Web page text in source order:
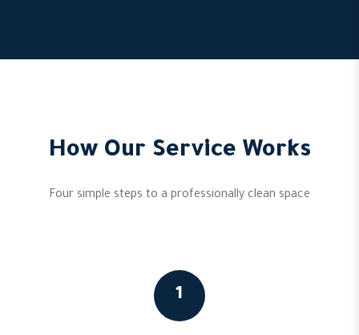
How Our Service Works
Four simple steps to a professionally clean space
1